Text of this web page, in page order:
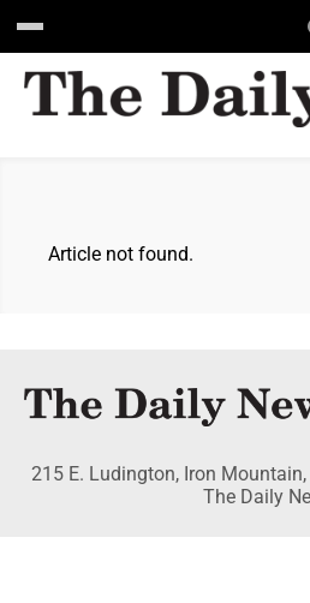
Article not found.
215 E. Ludington, Iron
The Daily